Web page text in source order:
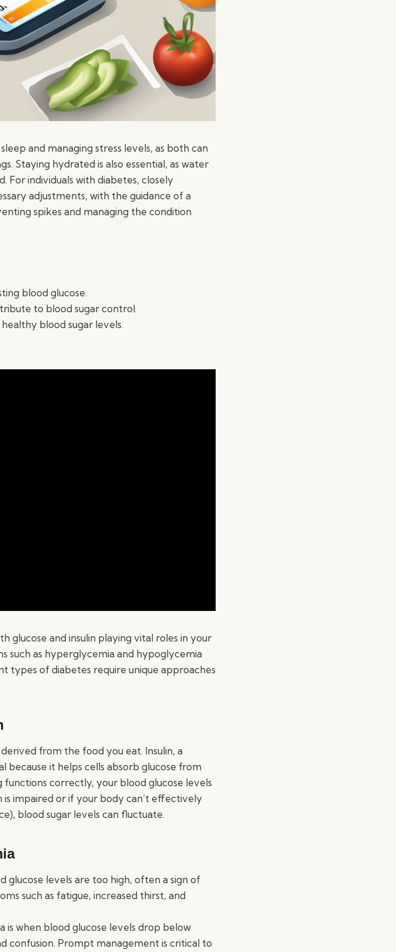
and managing stress levels, as both can
Staying hydrated is also essential, as water
For individuals with diabetes, closely
adjustments, with the guidance of a
spikes and managing the condition
blood glucose.
to blood sugar control.
blood sugar levels.
glucose and insulin playing vital roles in your
such as hyperglycemia and hypoglycemia
types of diabetes require unique approaches
from the food you eat. Insulin, a
because it helps cells absorb glucose from
correctly, your blood glucose levels
is impaired or if your body can’t effectively
blood sugar levels can fluctuate.
glucose levels are too high, often a sign of
such as fatigue, increased thirst, and
is when blood glucose levels drop below
confusion. Prompt management is critical to